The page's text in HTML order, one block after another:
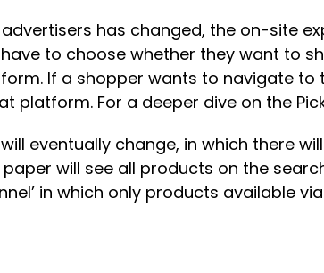
has changed, the on-site
to choose whether they want to
If a shopper wants to navigate
platform. For a deeper dive on the
eventually change, in which there
will see all products on the
in which only products available